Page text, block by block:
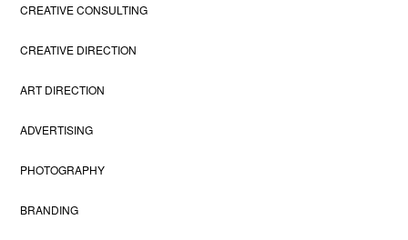
CREATIVE CONSULTING
CREATIVE DIRECTION
ART DIRECTION
ADVERTISING
PHOTOGRAPHY
BRANDING